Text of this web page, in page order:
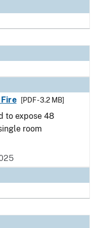
[PDF - 3.2 MB]
to expose 48
room